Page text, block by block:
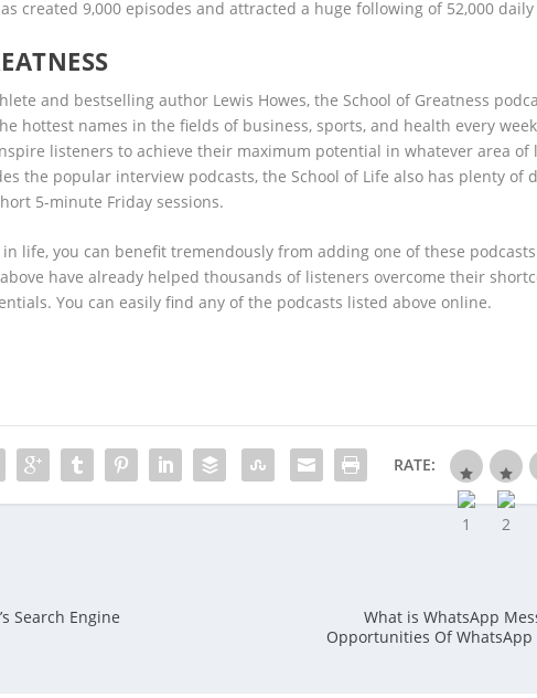
created 9,000 episodes and attracted a huge following of 52,000
and bestselling author Lewis Howes, the School of Greatness
hottest names in the fields of business, sports, and health every
listeners to achieve their maximum potential in whatever area of
the popular interview podcasts, the School of Life also has plenty of
5-minute Friday sessions.
life, you can benefit tremendously from adding one of these
have already helped thousands of listeners overcome their
You can easily find any of the podcasts listed above online.
RATE:
Search Engine
What is WhatsApp
Opportunities Of